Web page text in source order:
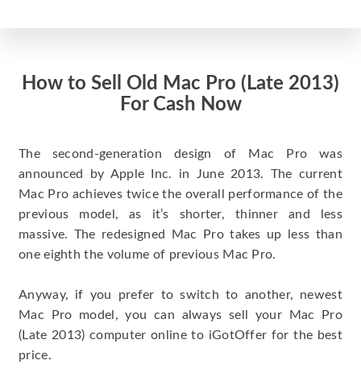
How to Sell Old Mac Pro (Late 2013)
For Cash Now
The second-generation design of Mac Pro was
announced by Apple Inc. in June 2013. The current
Mac Pro achieves twice the overall performance of the
previous model, as it’s shorter, thinner and less
massive. The redesigned Mac Pro takes up less than
one eighth the volume of previous Mac Pro.
Anyway, if you prefer to switch to another, newest
Mac Pro model, you can always sell your Mac Pro
(Late 2013) computer online to iGotOffer for the best
price.